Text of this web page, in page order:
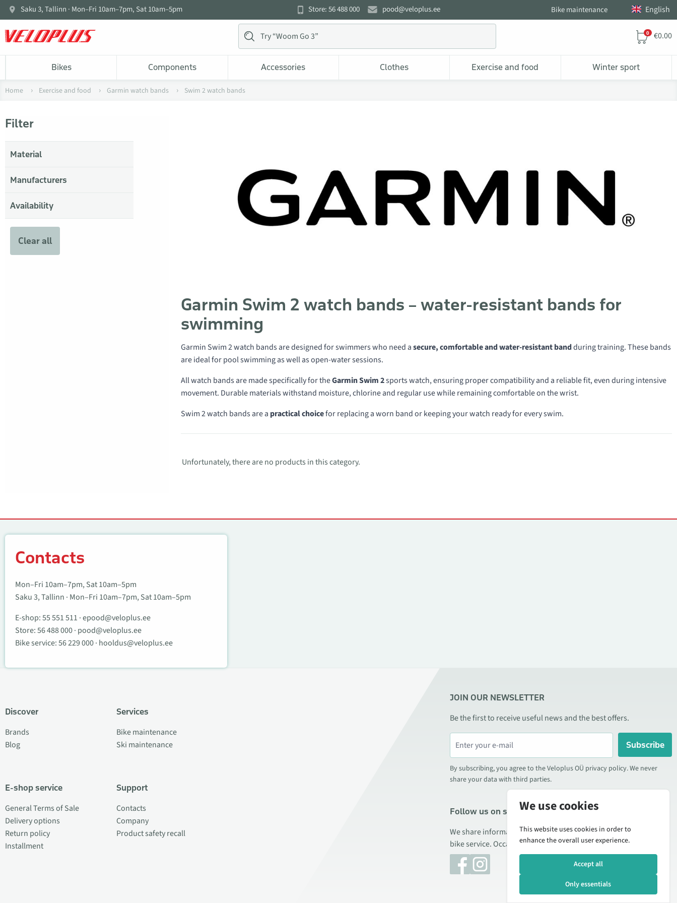
Saku 3, Tallinn · Mon–Fri 10am–7pm, Sat 10am–5pm Store: 56 488 000 pood@veloplus.ee Bike maintenance English
0 €0.00
Bikes Components Accessories Clothes Exercise and food Winter sport
Home Exercise and food Garmin watch bands Swim 2 watch bands
Garmin Swim 2 watch bands – water-resistant bands for
swimming
Garmin Swim 2 watch bands are designed for swimmers who need asecure, comfortable and water-resistant bandduring training. These bands
are ideal for pool swimming as well as open-water sessions.
All watch bands are made specifically for theGarmin Swim 2sports watch, ensuring proper compatibility and a reliable fit, even during intensive
movement. Durable materials withstand moisture, chlorine and regular use while remaining comfortable on the wrist.
Swim 2 watch bands are a practical choicefor replacing a worn band or keeping your watch ready for every swim.
Filter
Material
Manufacturers
Availability
Clear all
Unfortunately, there are no products in this category.
Contacts
Mon–Fri 10am–7pm, Sat 10am–5pm
Saku 3, Tallinn · Mon–Fri 10am–7pm, Sat 10am–5pm
E-shop:55 551 511 ·epood@veloplus.ee
Store:56 488 000· pood@veloplus.ee
Bike service:56 229 000· hooldus@veloplus.ee
Discover
Brands
Blog
E-shop service
General Terms of Sale
Delivery options
Return policy
Installment
Services
Bike maintenance
Ski maintenance
Support
Contacts
Company
Product safety recall
JOIN OUR NEWSLETTER
Be the first to receive useful news and the best offers.
Subscribe
By subscribing, you agree to the Veloplus OÜ privacy policy. We never
share your data with third parties.
Follow us on social media
We share information about special offers, new products, and
bike service. Occasionally we also publish product reviews.
We use cookies
This website uses cookies in order to
enhance the overall user experience.
Accept all
Only essentials